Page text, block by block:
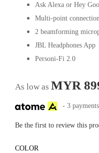
Ask Alexa or Hey
Multi-point connection
2 beamforming
JBL Headphones App
Personi-Fi 2.0
As low as MYR
- 3
Be the first to review this
COLOR